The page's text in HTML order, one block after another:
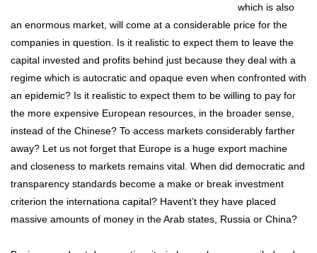
which is also
an enormous market, will come at a considerable price for the
companies in question. Is it realistic to expect them to leave the
capital invested and profits behind just because they deal with a
regime which is autocratic and opaque even when confronted with
an epidemic? Is it realistic to expect them to be willing to pay for
the more expensive European resources, in the broader sense,
instead of the Chinese? To access markets considerably farther
away? Let us not forget that Europe is a huge export machine
and closeness to markets remains vital. When did democratic and
transparency standards become a make or break investment
criterion the internationa capital? Havent’t they have placed
massive amounts of money in the Arab states, Russia or China?